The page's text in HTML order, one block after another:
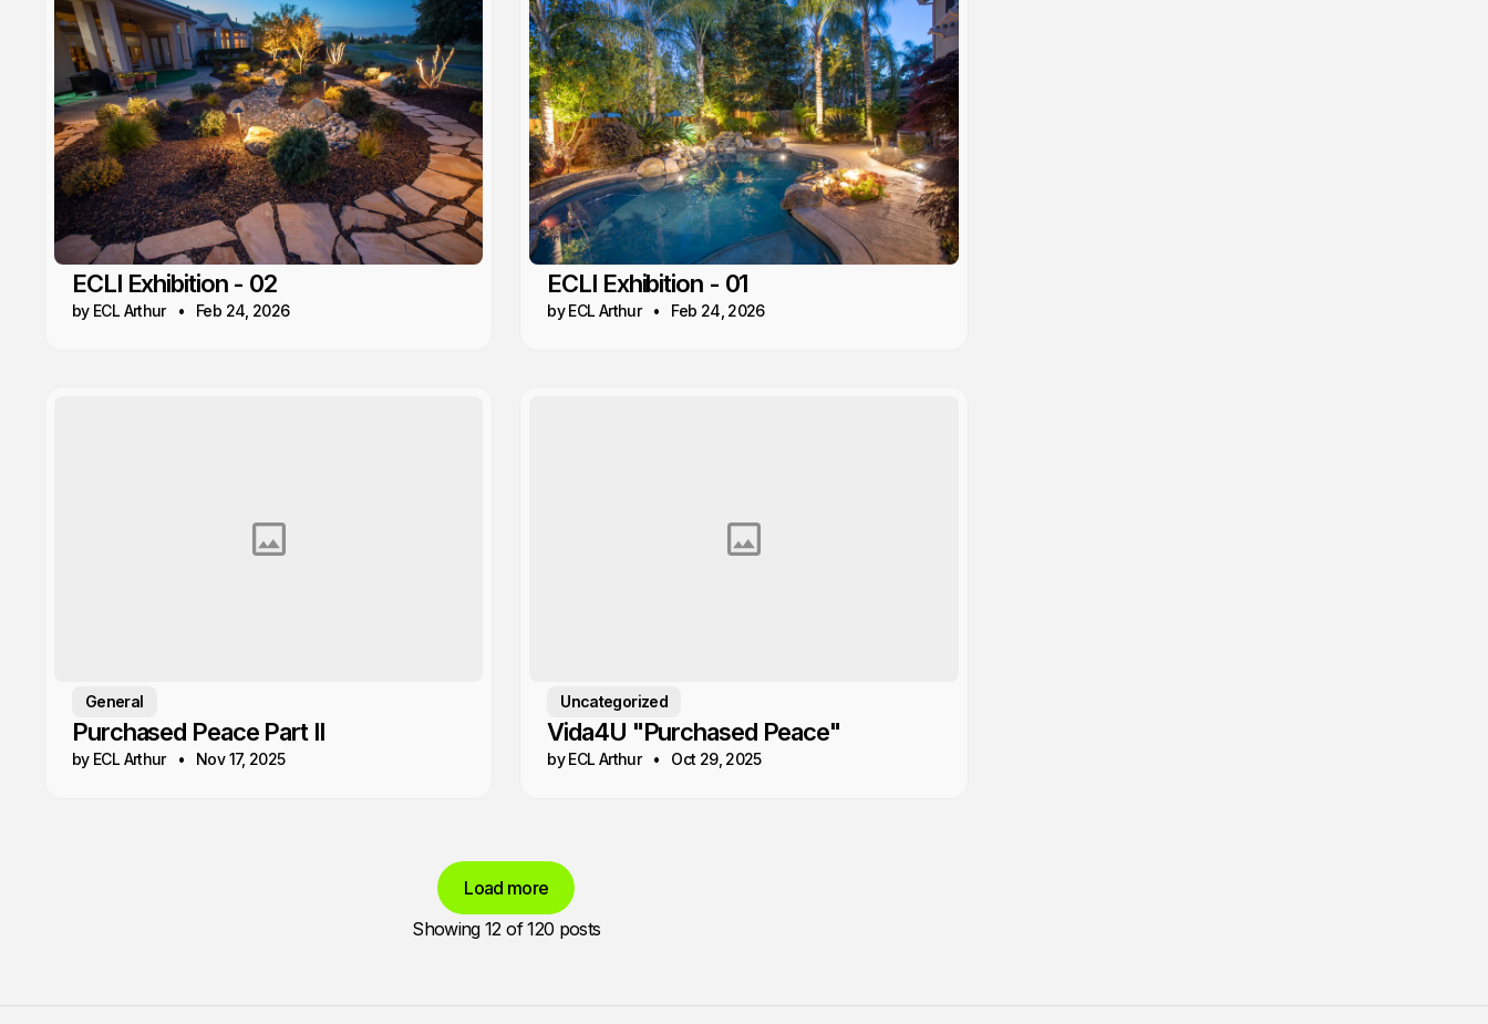
ECLI Exhibition - 02
by ECL Arthur Feb 24, 2026
ECLI Exhibition - 01
by ECL Arthur Feb 24, 2026
General
Purchased Peace Part II
by ECL Arthur Nov 17, 2025
Uncategorized
Vida4U "Purchased Peace"
by ECL Arthur Oct 29, 2025
Load more
Showing12 of 120 posts